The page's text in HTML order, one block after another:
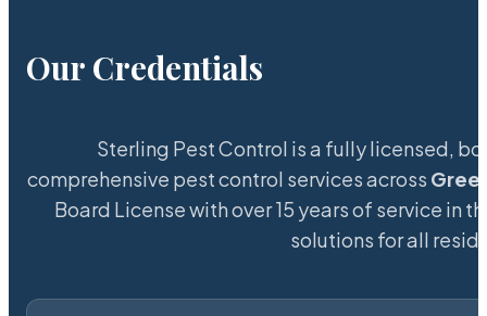
Our Credentials
Sterling Pest Control is a fully licensed,
comprehensive pest control services across
Board License with over 15 years of service in
solutions for all